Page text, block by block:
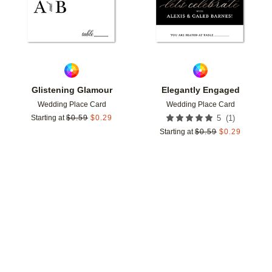
Glistening Glamour
Wedding Place Card
Starting at $0.59 $0.29
Elegantly Engaged
Wedding Place Card
5 (1 )
Starting at $0.59 $0.29